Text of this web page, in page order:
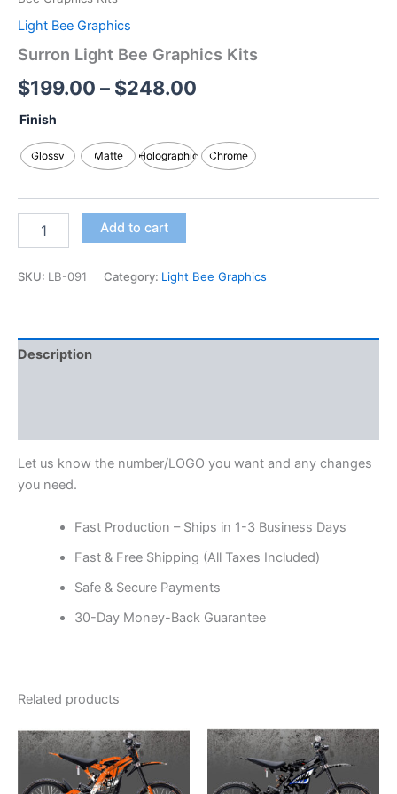
Light Bee Graphics
Surron Light Bee Graphics Kits
$199.00 – $248.00
Finish
Glossy Matte Holographic Chrome
Add to cart
SKU: LB-091 Category: Light Bee Graphics
Description
Let us know the number/LOGO you want and any changes
you need.
Fast Production – Ships in 1-3 Business Days
Fast & Free Shipping (All Taxes Included)
Safe & Secure Payments
30-Day Money-Back Guarantee
Related products
range:
$199.00
through
$248.00
This
product
has
Price
range:
$199.00
through
$248.00
This
has